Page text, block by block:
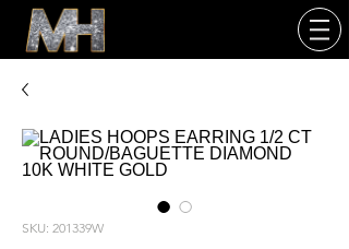
SKU: 201339W